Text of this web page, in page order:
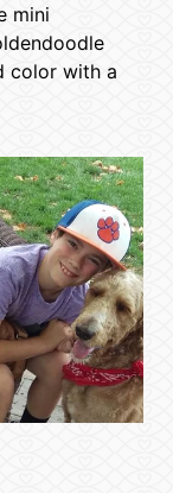
mini
color with a